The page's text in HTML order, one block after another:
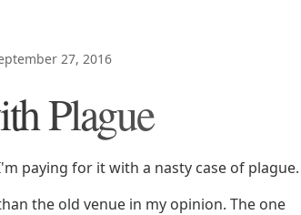
27, 2016
Plague
paying for it with a nasty case of plague.
the old venue in my opinion. The one